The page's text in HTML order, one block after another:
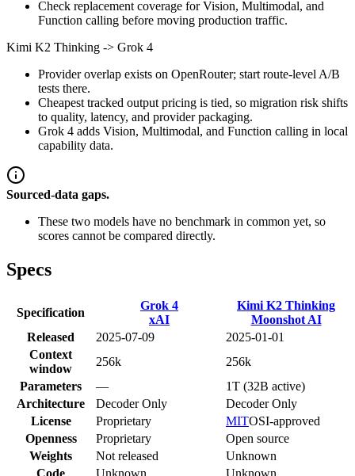
Check replacement coverage for Vision, Multimodal, and
Function calling before moving production traffic.
Kimi K2 Thinking -> Grok 4
Provider overlap exists on OpenRouter; start route-level A/B
tests there.
Cheapest tracked output pricing is tied, so migration risk shifts
to quality, latency, and provider packaging.
Grok 4 adds Vision, Multimodal, and Function calling in local
capability data.
Sourced-data gaps.
These two models have no benchmark in common yet, so
scores cannot be compared directly.
Specs
Specification
Grok 4
xAI
Kimi K2 Thinking
Moonshot AI
Released
2025-07-09
2025-01-01
Context
window
256k
256k
Parameters
—
1T (32B active)
Architecture
Decoder Only
Decoder Only
License
Proprietary MITOSI-approved
Openness
Proprietary
Open source
Weights
Not released
Unknown
Code
Unknown Unknown